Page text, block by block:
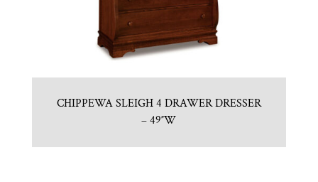
CHIPPEWA SLEIGH 4 DRAWER DRESSER
– 49″W